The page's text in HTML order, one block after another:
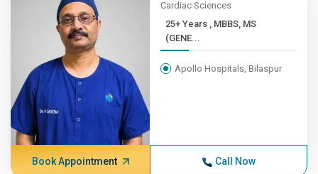
Cardiac Sciences
25+ Years , MBBS, MS
(GENE...
Apollo Hospitals, Bilaspur
Book Appointment Call Now